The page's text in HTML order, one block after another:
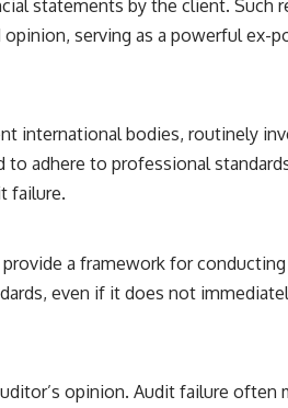
statements by the client. Such
serving as a powerful ex-
international bodies, routinely
adhere to professional
failure.
a framework for
even if it does not
opinion. Audit failure often